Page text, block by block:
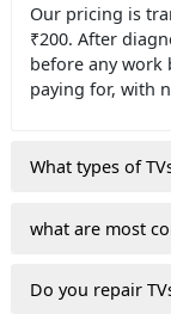
Our pricing is
₹200. After
before any work
paying for, with
What types of
what are most
Do you repair